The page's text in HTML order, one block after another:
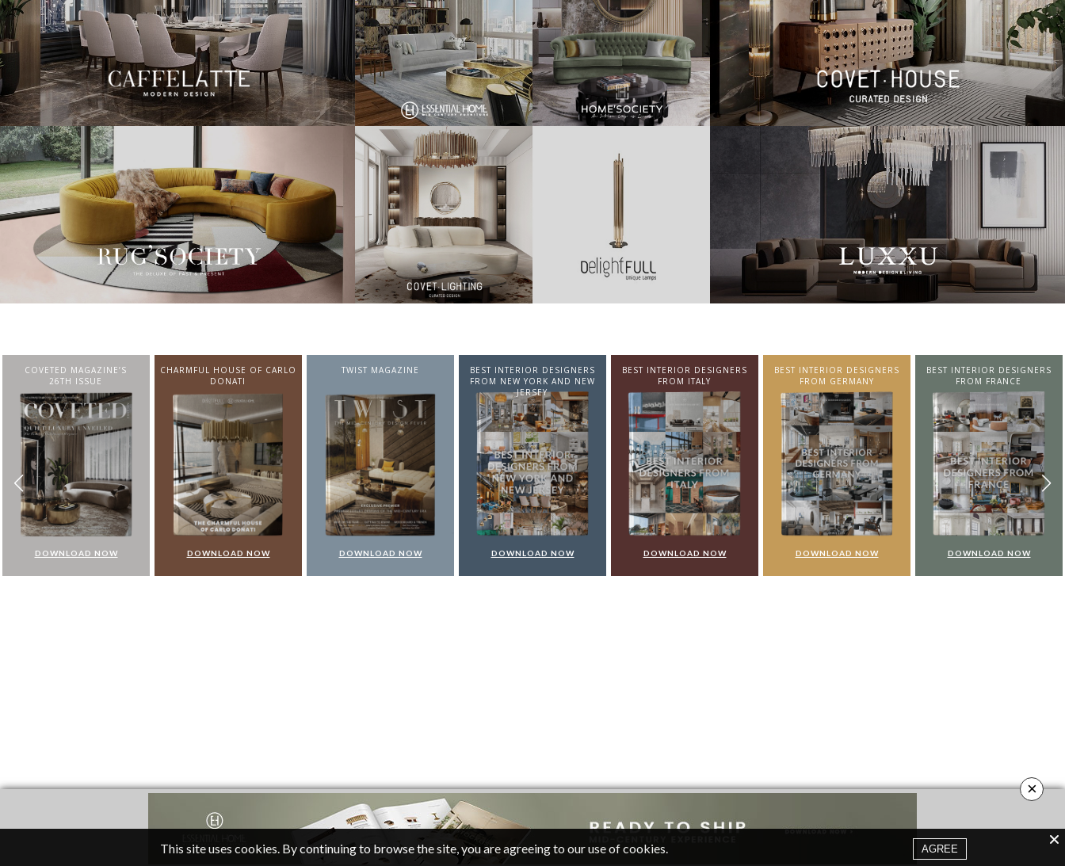
CHARMFUL HOUSE OF CARLO
DONATI
DOWNLOAD NOW
TWIST MAGAZINE
DOWNLOAD NOW
BEST INTERIOR DESIGNERS
JERSEY
DOWNLOAD NOW
BEST INTERIOR DESIGNERS
FROM ITALY
DOWNLOAD NOW
BEST INTERIOR DESIGNERS
FROM GERMANY
DOWNLOAD NOW
BEST INTERIOR DESIGNERS
FROM FRANCE
DOWNLOAD NOW
BEST INTERIOR DESIGNERS
FROM UNITED KINGDOM
DOWNLOAD NOW
×
This site uses cookies. By continuing to browse the site, you are agreeing to our use of cookies. AGREE